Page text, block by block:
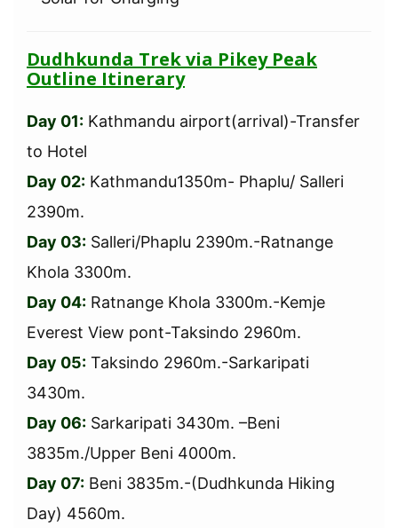
Dudhkunda Trek via Pikey Peak
Outline Itinerary
Day 01: Kathmandu airport(arrival)-Transfer
to Hotel
Day 02: Kathmandu1350m- Phaplu/ Salleri
2390m.
Day 03: Salleri/Phaplu 2390m.-Ratnange
Khola 3300m.
Day 04: Ratnange Khola 3300m.-Kemje
Everest View pont-Taksindo 2960m.
Day 05: Taksindo 2960m.-Sarkaripati
3430m.
Day 06: Sarkaripati 3430m. –Beni
3835m./Upper Beni 4000m.
Day 07: Beni 3835m.-(Dudhkunda Hiking
Day) 4560m.